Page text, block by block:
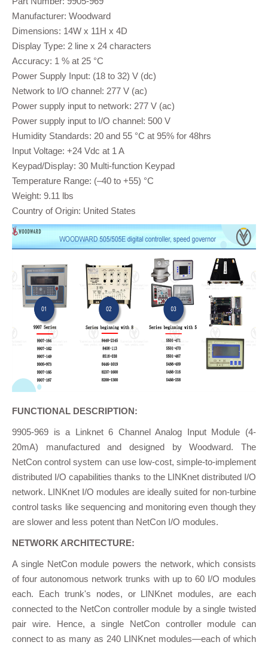
Manufacturer: Woodward
Dimensions: 14W x 11H x 4D
Display Type: 2 line x 24 characters
Accuracy: 1 % at 25 °C
Power Supply Input: (18 to 32) V (dc)
Network to I/O channel: 277 V (ac)
Power supply input to network: 277 V (ac)
Power supply input to I/O channel: 500 V
Humidity Standards: 20 and 55 °C at 95% for 48hrs
Input Voltage: +24 Vdc at 1 A
Keypad/Display: 30 Multi-function Keypad
Temperature Range: (–40 to +55) °C
Weight: 9.11 lbs
Country of Origin: United States
FUNCTIONAL DESCRIPTION:
9905-969 is a Linknet 6 Channel Analog Input Module (4-
20mA) manufactured and designed by Woodward. The
NetCon control system can use low-cost, simple-to-implement
distributed I/O capabilities thanks to the LINKnet distributed I/O
network. LINKnet I/O modules are ideally suited for non-turbine
control tasks like sequencing and monitoring even though they
are slower and less potent than NetCon I/O modules.
NETWORK ARCHITECTURE:
A single NetCon module powers the network, which consists
of four autonomous network trunks with up to 60 I/O modules
each. Each trunk's nodes, or LINKnet modules, are each
connected to the NetCon controller module by a single twisted
pair wire. Hence, a single NetCon controller module can
connect to as many as 240 LINKnet modules—each of which